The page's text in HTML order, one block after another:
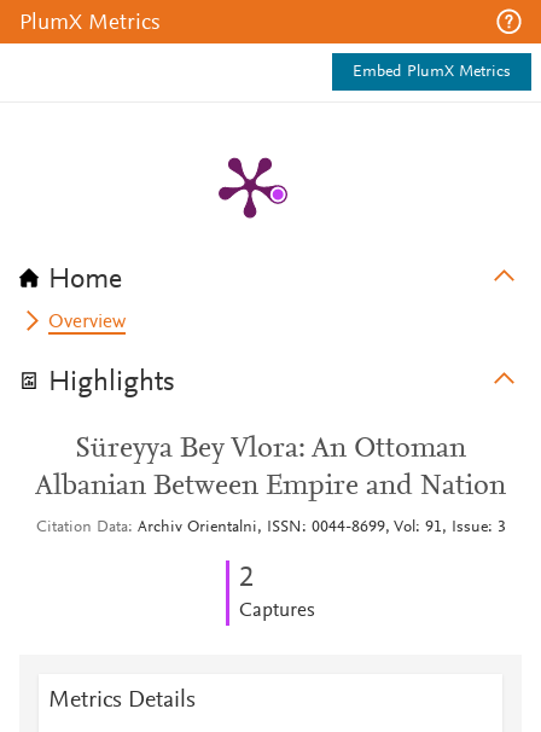
PlumX Metrics
Embed PlumX Metrics
Home
Overview
Highlights
Süreyya Bey Vlora: An Ottoman
Albanian Between Empire and Nation
Citation Data Archiv Orientalni, ISSN: 0044-8699, Vol: 91, Issue: 3
2
Captures
Metrics Details